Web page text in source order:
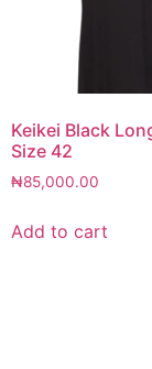
Keikei Black
Size 42
₦85,000.00
Add to cart